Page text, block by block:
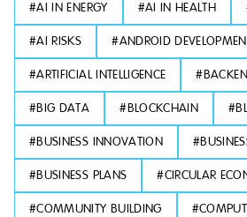
#AI IN ENERGY #AI IN HEALTH
#AI RISKS #ANDROID
#ARTIFICIAL INTELLIGENCE #
#BIG DATA #BLOCKCHAIN #
#BUSINESS INNOVATION #
#BUSINESS PLANS #CIRCULAR
#COMMUNITY BUILDING #